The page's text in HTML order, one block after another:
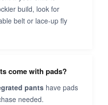
build, look for
belt or lace-up fly
come with pads?
pants have pads
needed.